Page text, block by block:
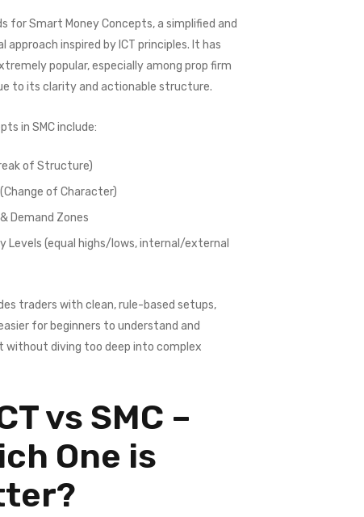
for Smart Money Concepts, a simplified and
approach inspired by ICT principles. It has
popular, especially among prop firm
to its clarity and actionable structure.
in SMC include:
of Structure)
(Change of Character)
Demand Zones
Levels (equal highs/lows, internal/external
traders with clean, rule-based setups,
for beginners to understand and
without diving too deep into complex
vs SMC –
One is